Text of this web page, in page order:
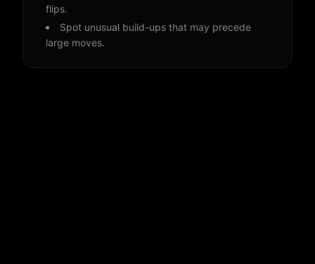
flips.
Spot unusual build-ups that may precede
large moves.